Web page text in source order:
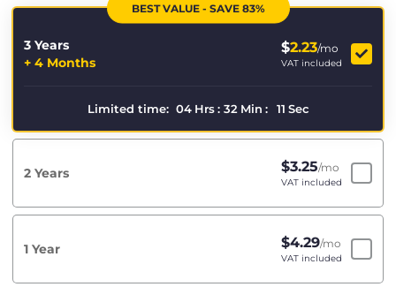
BEST VALUE - SAVE 83%
3 Years
+ 4 Months
$2.23/mo
VAT included
Limited time: 04 Hrs : 32 Min : 10 Sec
2 Years $3.25/mo
VAT included
1 Year $4.29/mo
VAT included